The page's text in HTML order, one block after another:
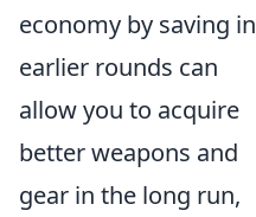
economy by saving in
earlier rounds can
allow you to acquire
better weapons and
gear in the long run,